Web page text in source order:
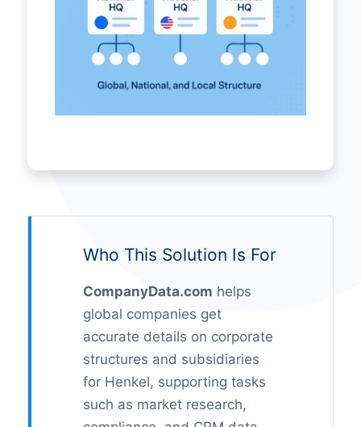
Who This Solution Is For
CompanyData.com helps
global companies get
accurate details on corporate
structures and subsidiaries
for Henkel, supporting tasks
such as market research,